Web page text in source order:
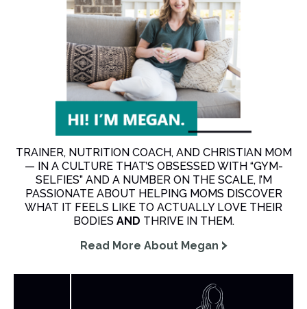
TRAINER, NUTRITION COACH, AND CHRISTIAN MOM
— IN A CULTURE THAT’S OBSESSED WITH “GYM-
SELFIES” AND A NUMBER ON THE SCALE, I’M
PASSIONATE ABOUT HELPING MOMS DISCOVER
WHAT IT FEELS LIKE TO ACTUALLY LOVE THEIR
BODIES AND THRIVE IN THEM.
Read More About Megan